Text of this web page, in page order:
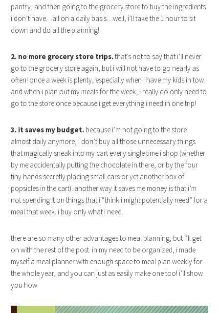
pantry, and then going to the grocery store to buy the ingredients
i don’t have…all on a daily basis…well, i’ll take the 1 hour to sit
down and do all the planning!
2. no more grocery store trips.that’s not to say that i’ll never
go to the grocery store again, but i will not have to go nearly as
often! once a week is plenty, especially when i have my kids in tow.
and when i plan out my meals for the week, i really do only need to
go to the store once because i get everything i need in one trip!
3. it saves my budget. because i’m not going to the store
almost daily anymore, i don’t buy all those unnecessary things
that magically sneak into my cart every single time i shop (whether
by me accidentally putting the chocolate in there, or by the four
tiny hands secretly placing small cars or yet another box of
popsicles in the cart). another way it saves me money is that i’m
not spending it on things that i “think i might potentially need” for a
meal that week. i buy only what i need.
there are so many other advantages to meal planning, but i’ll get
on with the rest of the post. in my need to be organized, i made
myself a meal planner with enough space to meal plan weekly for
the whole year, and you can just as easily make one too! i’ll show
you how.